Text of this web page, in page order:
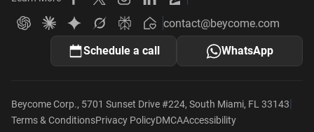
Beycome on Facebook
Beycome on X
Beycome on Instagram
Beycome on LinkedIn
Beycome on Zillow
Ask ChatGPT about Beycome
Ask Claude about Beycome
Ask Gemini about Beycome
Ask Grok about Beycome
Ask Perplexity about Beycome
Beycome
contact@beycome.com
Schedule a call WhatsApp
Beycome Corp., 5701 Sunset Drive #224, South Miami, FL 33143|
Terms & ConditionsPrivacy PolicyDMCAAccessibility